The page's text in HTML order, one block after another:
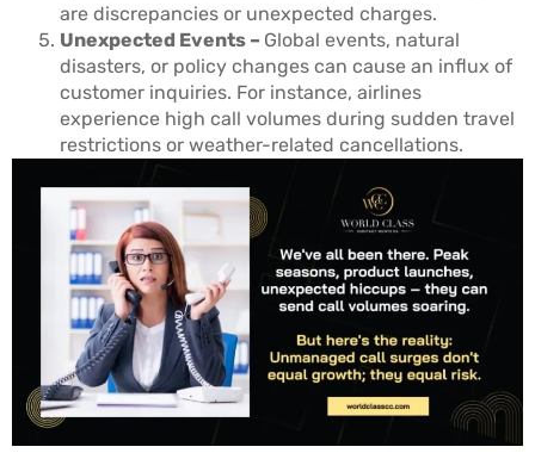
are discrepancies or unexpected charges.
Unexpected Events – Global events, natural
disasters, or policy changes can cause an influx of
customer inquiries. For instance, airlines
experience high call volumes during sudden travel
restrictions or weather-related cancellations.